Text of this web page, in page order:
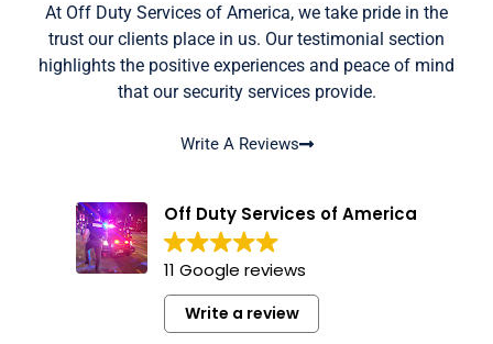
At Off Duty Services of America, we take pride in the
trust our clients place in us. Our testimonial section
highlights the positive experiences and peace of mind
that our security services provide.
Write A Reviews
Off Duty Services of America
11 Google reviews
Write a review